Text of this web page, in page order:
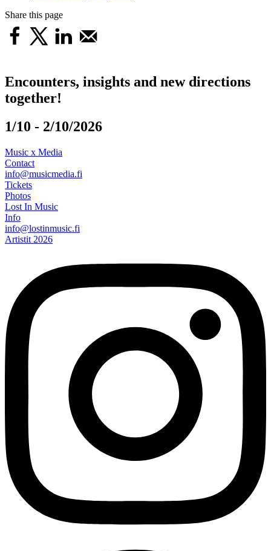
Share this page
Encounters, insights and new directions
together!
1/10 - 2/10/2026
Music x Media
Contact
info@musicmedia.fi
Tickets
Photos
Lost In Music
Info
info@lostinmusic.fi
Artistit 2026